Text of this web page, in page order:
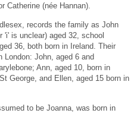
Catherine (née Hannan).
records the family as John
'i' is unclear) aged 32, school
36, both born in Ireland. Their
London: John, aged 6 and
Ann, aged 10, born in
George, and Ellen, aged 15 born in
to be Joanna, was born in